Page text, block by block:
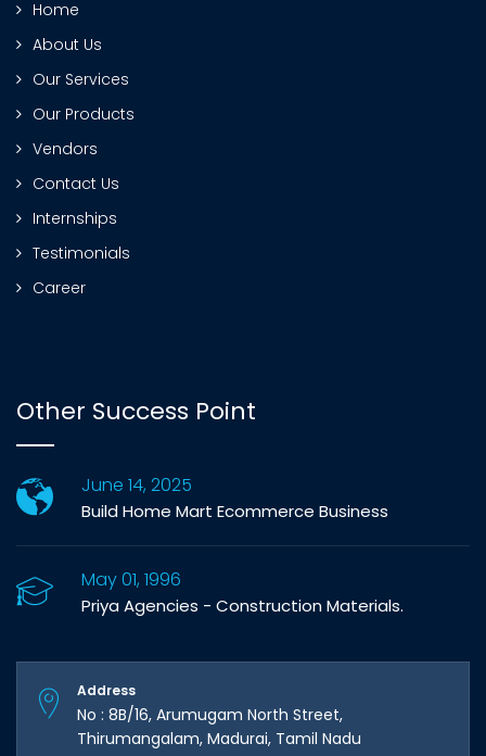
Home
About Us
Our Services
Our Products
Vendors
Contact Us
Internships
Testimonials
Career
Other Success Point
June 14, 2025
Build Home Mart Ecommerce Business
May 01, 1996
Priya Agencies - Construction Materials.
Address
No : 8B/16, Arumugam North Street,
Thirumangalam, Madurai, Tamil Nadu